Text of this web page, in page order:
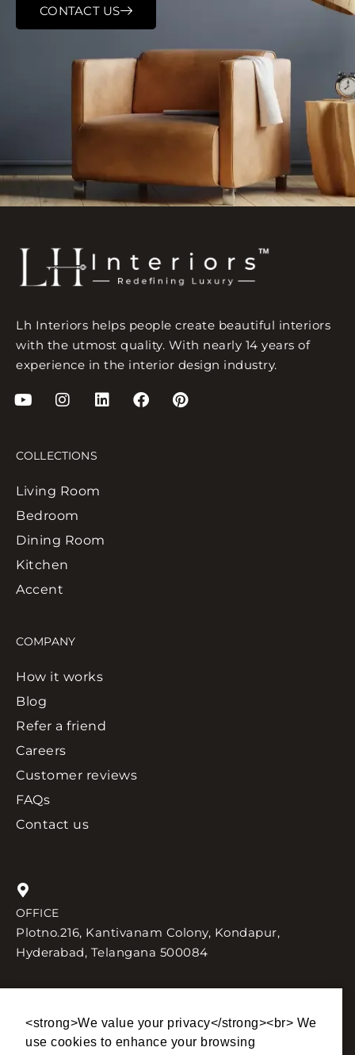
<strong>We value your privacy</strong><br> We
use cookies to enhance your browsing
CONTACT US
Lh Interiors helps people create beautiful interiors
with the utmost quality. With nearly 14 years of
experience in the interior design industry.
COLLECTIONS
Living Room
Bedroom
Dining Room
Kitchen
Accent
COMPANY
How it works
Blog
Refer a friend
Careers
Customer reviews
FAQs
Contact us
OFFICE
Plotno.216, Kantivanam Colony, Kondapur,
Hyderabad, Telangana 500084
SEND US AN EMAIL
sales@lhinteriors.in
TALK TO US
+91 90004 77756